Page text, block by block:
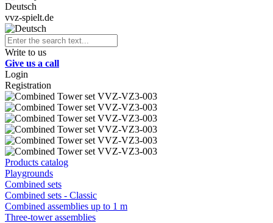
Deutsch
vvz-spielt.de
Write to us
Give us a call
Login
Registration
Products catalog
Playgrounds
Combined sets
Combined sets - Classic
Combined assemblies up to 1 m
Three-tower assemblies